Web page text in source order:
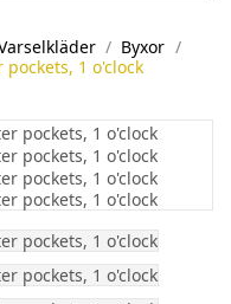
Byxor
1 o'clock